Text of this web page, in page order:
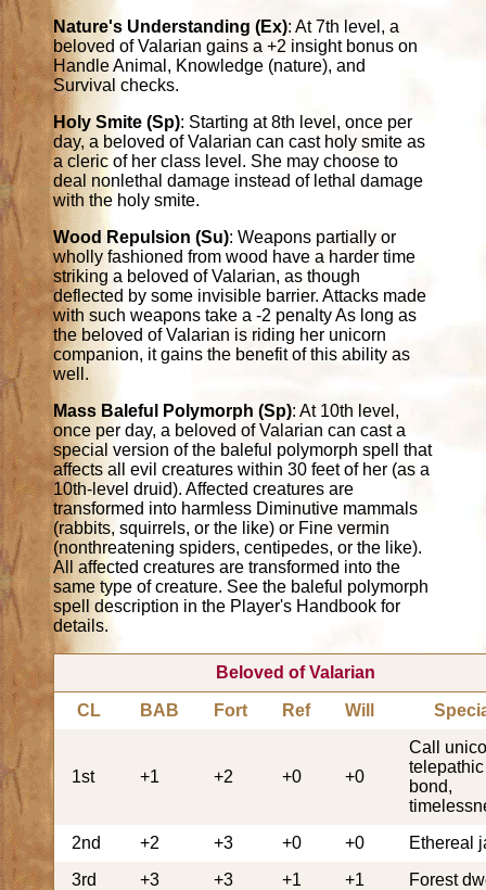
Nature's Understanding (Ex): At 7th level, a
beloved of Valarian gains a +2 insight bonus on
Handle Animal, Knowledge (nature), and
Survival checks.
Holy Smite (Sp): Starting at 8th level, once per
day, a beloved of Valarian can cast holy smite as
a cleric of her class level. She may choose to
deal nonlethal damage instead of lethal damage
with the holy smite.
Wood Repulsion (Su): Weapons partially or
wholly fashioned from wood have a harder time
striking a beloved of Valarian, as though
deflected by some invisible barrier. Attacks made
with such weapons take a -2 penalty As long as
the beloved of Valarian is riding her unicorn
companion, it gains the benefit of this ability as
well.
Mass Baleful Polymorph (Sp): At 10th level,
once per day, a beloved of Valarian can cast a
special version of the baleful polymorph spell that
affects all evil creatures within 30 feet of her (as a
10th-level druid). Affected creatures are
transformed into harmless Diminutive mammals
(rabbits, squirrels, or the like) or Fine vermin
(nonthreatening spiders, centipedes, or the like).
All affected creatures are transformed into the
same type of creature. See the baleful polymorph
spell description in the Player's Handbook for
details.
Beloved of Valarian
CL BAB Fort Ref Will
1st +1 +2 +0 +0
Call
telepathic
bond,
2nd
+2 +3 +0 +0
Ethereal
3rd
+3 +3 +1 +1 Forest